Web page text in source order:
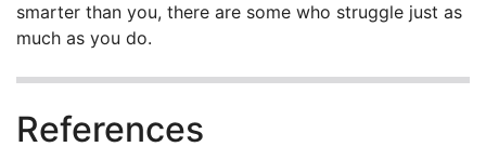
smarter than you, there are some who struggle just as
much as you do.
References